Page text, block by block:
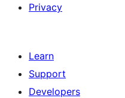
Privacy
Learn
Support
Developers